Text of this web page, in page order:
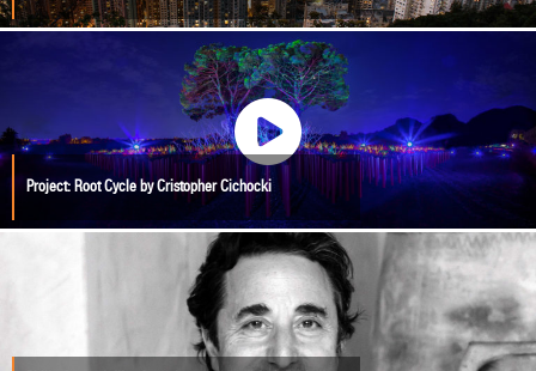
Project: Root Cycle by Cristopher Cichocki